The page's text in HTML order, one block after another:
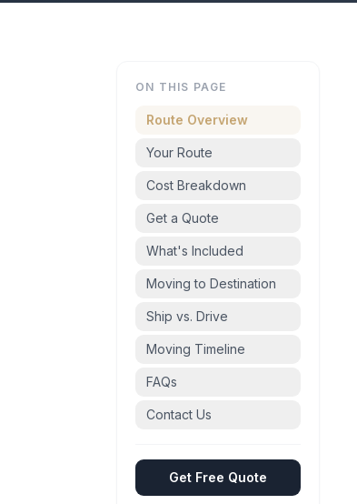
ON THIS PAGE
Route Overview
Your Route
Cost Breakdown
Get a Quote
What's Included
Moving to Destination
Ship vs. Drive
Moving Timeline
FAQs
Contact Us
Get Free Quote